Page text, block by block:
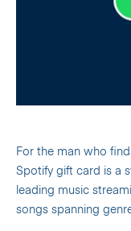
For the man who
Spotify gift card is a
leading music
songs spanning